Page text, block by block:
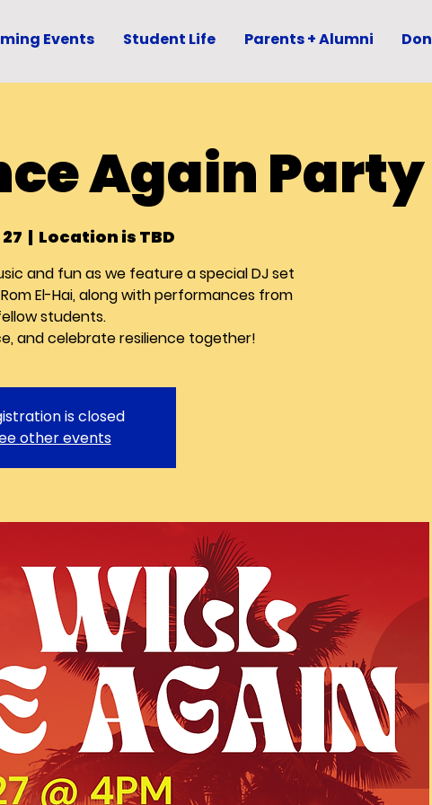
Events Student Life Parents + Alumni
Again Party
  |
Location is TBD
and fun as we feature a special DJ set
El-Hai, along with performances from
students.
and celebrate resilience together!
is closed
other events